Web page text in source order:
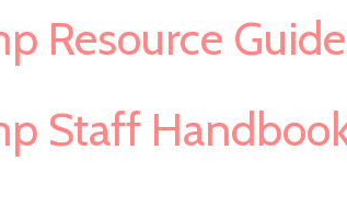
Resource Guide
Staff